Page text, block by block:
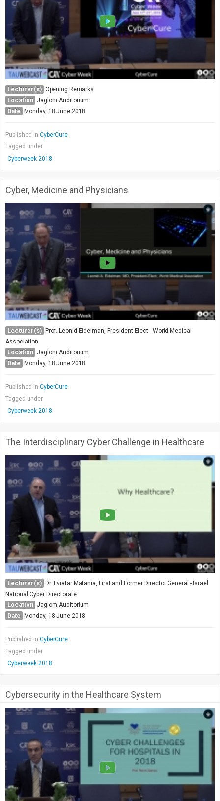
TAU General
SEARCH
Search
Lecturer(s) Opening Remarks
Location Jaglom Auditorium
Date Monday, 18 June 2018
Published in CyberCure
Tagged under
Cyberweek 2018
Cyber, Medicine and Physicians
Lecturer(s)
Prof. Leonid Eidelman, President-Elect - World Medical
Association
Location Jaglom Auditorium
Date Monday, 18 June 2018
Published in CyberCure
Tagged under
Cyberweek 2018
The Interdisciplinary Cyber Challenge in Healthcare
Lecturer(s) Dr. Eviatar Matania, First and Former Director General - Israel
National Cyber Directorate
Location Jaglom Auditorium
Date Monday, 18 June 2018
Published in CyberCure
Tagged under
Cyberweek 2018
Cybersecurity in the Healthcare System